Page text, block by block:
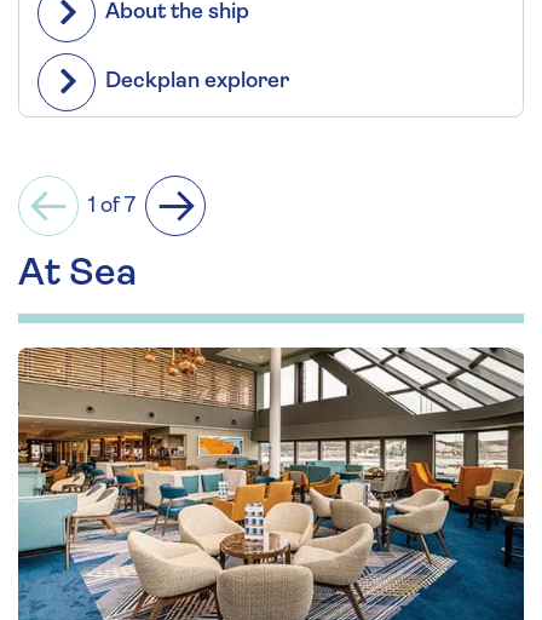
About the ship
Deckplan explorer
Previous
1 of 7
Next
At Sea